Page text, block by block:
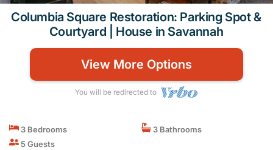
Columbia Square Restoration: Parking Spot &
Courtyard | House in Savannah
View More Options
You will be redirected to
3 Bedrooms
3 Bathrooms
5 Guests